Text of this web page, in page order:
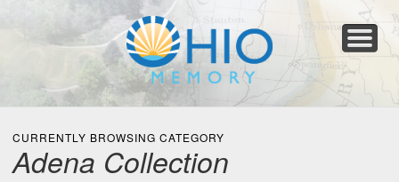
Collections
Newspapers
Blog
Transcribe!
Resources
For Organizations
Help
CURRENTLY BROWSING CATEGORY
Adena Collection